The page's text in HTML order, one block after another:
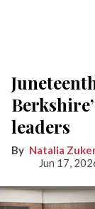
leaders
Natalia
Jun 17,